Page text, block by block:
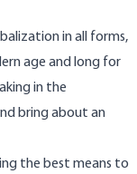
in all forms,
age and long for
in the
bring about an
the best means to